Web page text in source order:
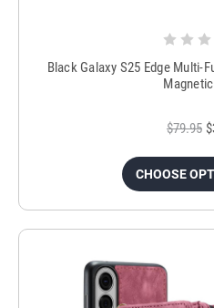
Black Galaxy S25 Edge Multi-
$79.95
CHOOSE